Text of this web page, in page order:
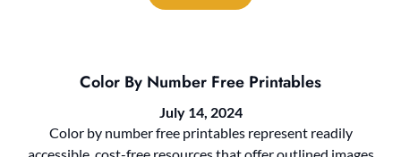
Color By Number Free Printables
July 14, 2024
Color by number free printables represent readily